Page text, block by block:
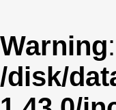
Warning
/disk/